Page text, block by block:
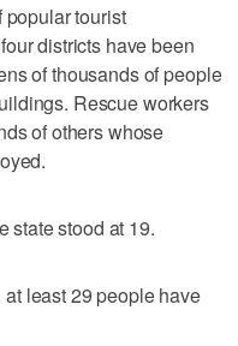
popular tourist
districts have been
of thousands of people
Rescue workers
of others whose
state stood at 19.
least 29 people have